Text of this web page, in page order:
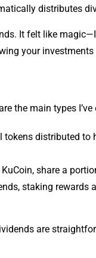
distributes
It felt like
your
the main types I’ve
distributed to
share a
staking rewards
are